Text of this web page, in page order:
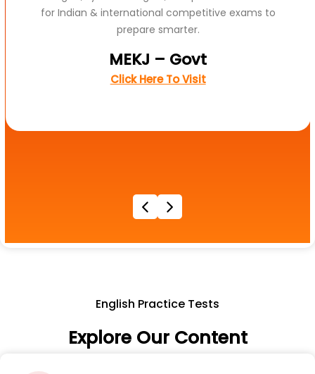
for Indian & international competitive exams to
prepare smarter.
MEKJ – Govt
Click Here To Visit
English Practice Tests
Explore Our Content